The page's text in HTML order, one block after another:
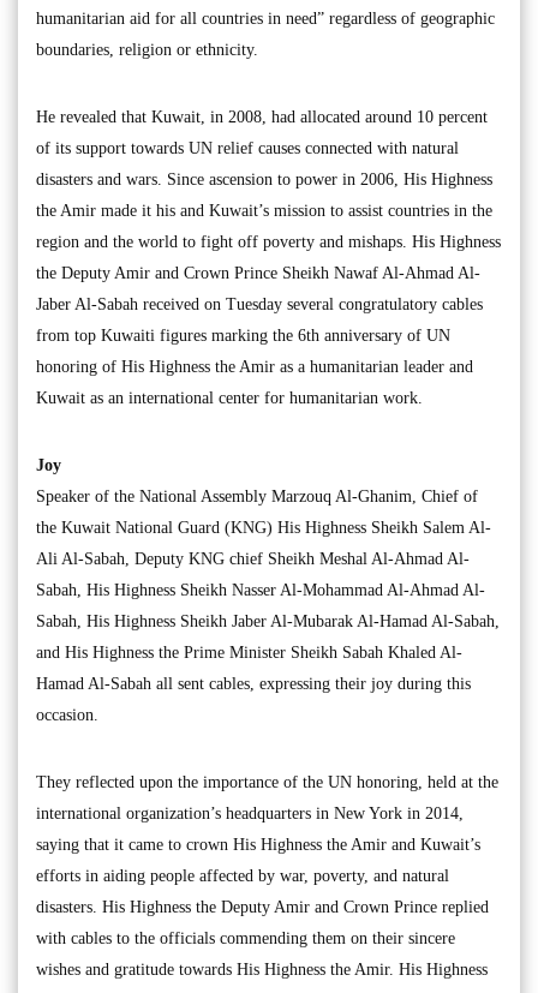
humanitarian aid for all countries in need” regardless of geographic
boundaries, religion or ethnicity.
He revealed that Kuwait, in 2008, had allocated around 10 percent
of its support towards UN relief causes connected with natural
disasters and wars. Since ascension to power in 2006, His Highness
the Amir made it his and Kuwait’s mission to assist countries in the
region and the world to fight off poverty and mishaps. His Highness
the Deputy Amir and Crown Prince Sheikh Nawaf Al-Ahmad Al-
Jaber Al-Sabah received on Tuesday several congratulatory cables
from top Kuwaiti figures marking the 6th anniversary of UN
honoring of His Highness the Amir as a humanitarian leader and
Kuwait as an international center for humanitarian work.
Joy
Speaker of the National Assembly Marzouq Al-Ghanim, Chief of
the Kuwait National Guard (KNG) His Highness Sheikh Salem Al-
Ali Al-Sabah, Deputy KNG chief Sheikh Meshal Al-Ahmad Al-
Sabah, His Highness Sheikh Nasser Al-Mohammad Al-Ahmad Al-
Sabah, His Highness Sheikh Jaber Al-Mubarak Al-Hamad Al-Sabah,
and His Highness the Prime Minister Sheikh Sabah Khaled Al-
Hamad Al-Sabah all sent cables, expressing their joy during this
occasion.
They reflected upon the importance of the UN honoring, held at the
international organization’s headquarters in New York in 2014,
saying that it came to crown His Highness the Amir and Kuwait’s
efforts in aiding people affected by war, poverty, and natural
disasters. His Highness the Deputy Amir and Crown Prince replied
with cables to the officials commending them on their sincere
wishes and gratitude towards His Highness the Amir. His Highness